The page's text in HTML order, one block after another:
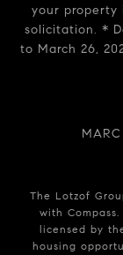
your property
solicitation. *
to March 26,
The Lotzof
with Compass.
licensed by
housing